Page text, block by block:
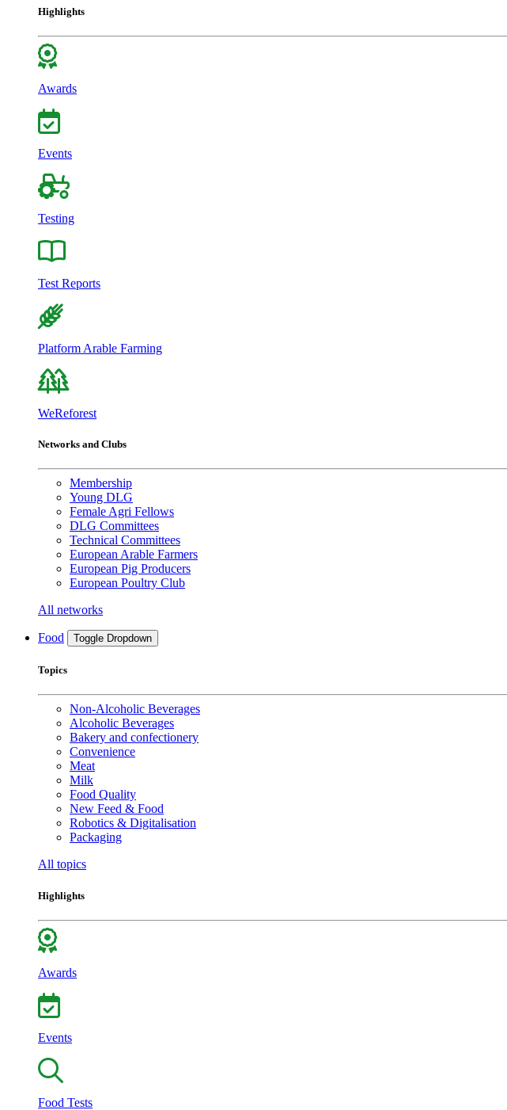
Highlights
Awards
Events
Testing
Test Reports
Platform Arable Farming
WeReforest
Networks and Clubs
Membership
Young DLG
Female Agri Fellows
DLG Committees
Technical Committees
European Arable Farmers
European Pig Producers
European Poultry Club
All networks
Food Toggle Dropdown
Topics
Non-Alcoholic Beverages
Alcoholic Beverages
Bakery and confectionery
Convenience
Meat
Milk
Food Quality
New Feed & Food
Robotics & Digitalisation
Packaging
All topics
Highlights
Awards
Events
Food Tests